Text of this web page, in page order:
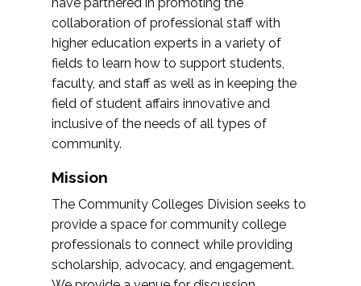
collaboration of professional staff with
higher education experts in a variety of
fields to learn how to support students,
faculty, and staff as well as in keeping the
field of student affairs innovative and
inclusive of the needs of all types of
community.
Mission
The Community Colleges Division seeks to
provide a space for community college
professionals to connect while providing
scholarship, advocacy, and engagement.